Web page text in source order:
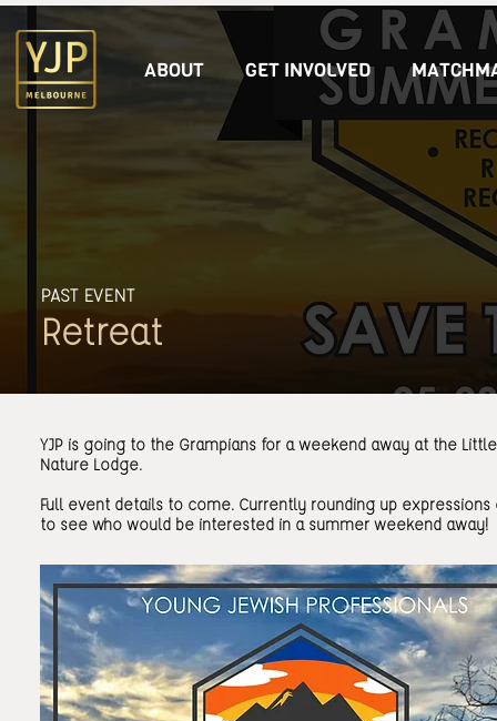
ABOUT GET INVOLVED
PAST EVENT
Retreat
YJP is going to the Grampians for a weekend away at the
Nature Lodge.
Full event details to come. Currently rounding up
to see who would be interested in a summer weekend away!